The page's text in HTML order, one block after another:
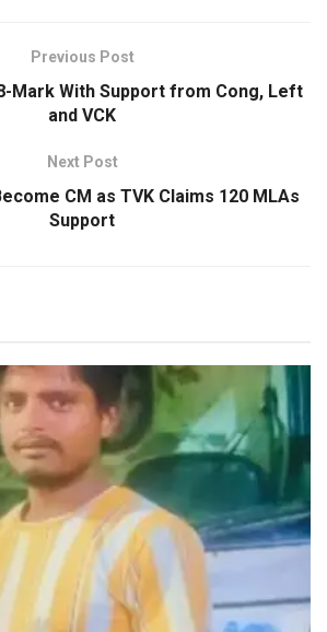
Previous Post
Mark With Support from Cong, Left
and VCK
Next Post
CM as TVK Claims 120 MLAs
Support